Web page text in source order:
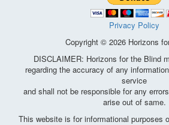
Privacy Policy
Copyright © 2026 Horizons
DISCLAIMER: Horizons for the Blind
regarding the accuracy of any
service
and shall not be responsible for any
arise out of same.
This website is for informational purposes